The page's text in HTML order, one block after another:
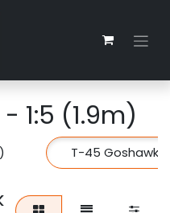
1:5 (1.9m)
T-45 Goshawk -